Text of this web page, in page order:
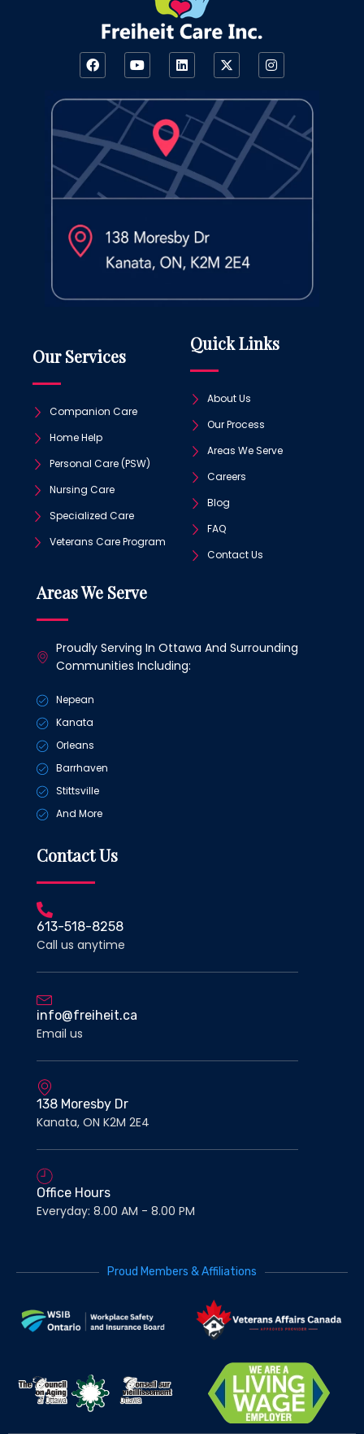
Our Services
Companion Care
Home Help
Personal Care (PSW)
Nursing Care
Specialized Care
Veterans Care Program
Quick Links
About Us
Our Process
Areas We Serve
Careers
Blog
FAQ
Contact Us
Areas We Serve
Proudly Serving In Ottawa And Surrounding
Communities Including:
Nepean
Kanata
Orleans
Barrhaven
Stittsville
And More
Contact Us
613-518-8258
Call us anytime
info@freiheit.ca
Email us
138 Moresby Dr
Kanata, ON K2M 2E4
Office Hours
Everyday: 8.00 AM - 8.00 PM
Proud Members & Affiliations